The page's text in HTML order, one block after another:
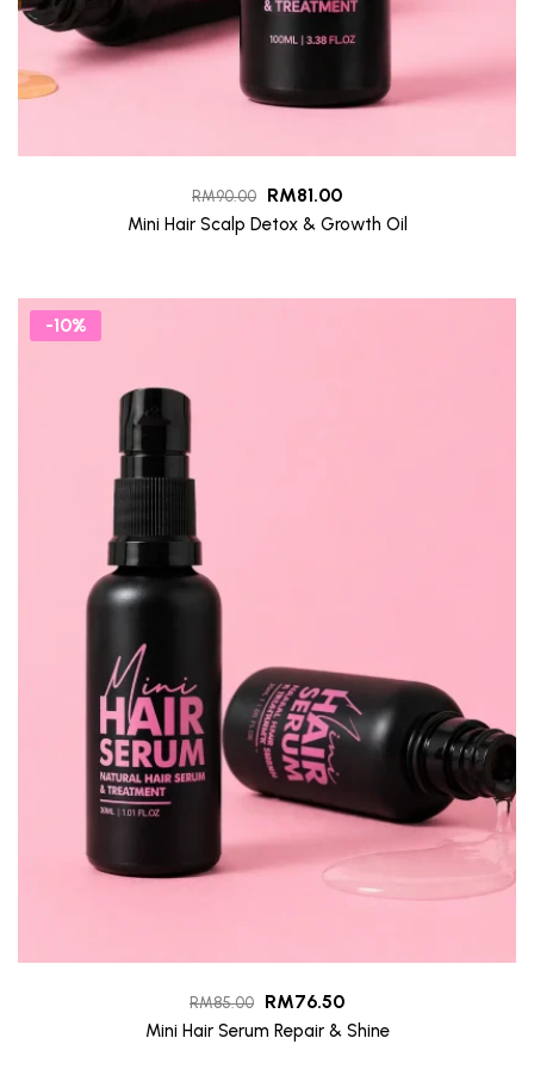
RM90.00 RM81.00
Mini Hair Scalp Detox & Growth Oil
-10%
RM85.00 RM76.50
Mini Hair Serum Repair & Shine